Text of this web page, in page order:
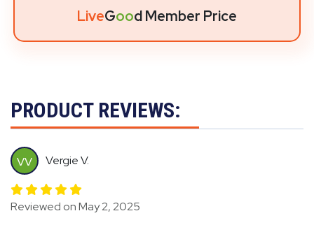
LiveGood Member Price
PRODUCT REVIEWS:
VV Vergie V.
Reviewed on May 2, 2025